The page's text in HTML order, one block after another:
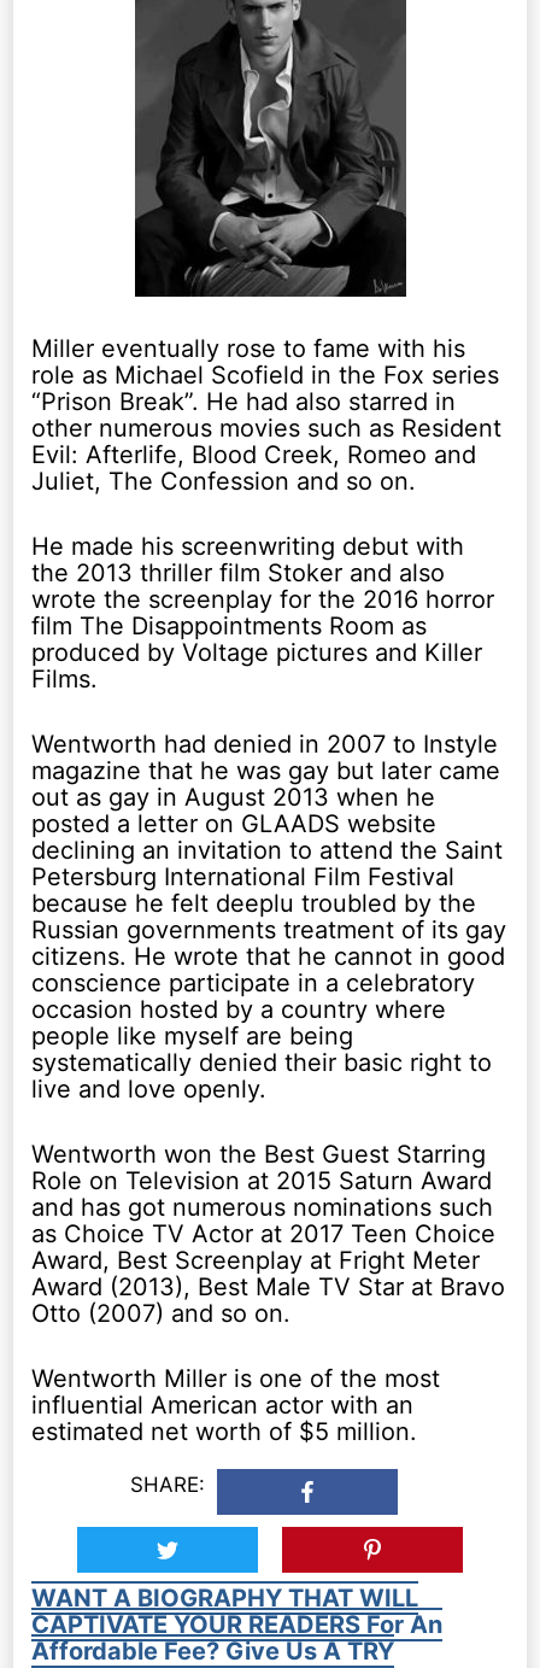
Miller eventually rose to fame with his
role as Michael Scofield in the Fox series
“Prison Break”. He had also starred in
other numerous movies such as Resident
Evil: Afterlife, Blood Creek, Romeo and
Juliet, The Confession and so on.
He made his screenwriting debut with
the 2013 thriller film Stoker and also
wrote the screenplay for the 2016 horror
film The Disappointments Room as
produced by Voltage pictures and Killer
Films.
Wentworth had denied in 2007 to Instyle
magazine that he was gay but later came
out as gay in August 2013 when he
posted a letter on GLAADS website
declining an invitation to attend the Saint
Petersburg International Film Festival
because he felt deeplu troubled by the
Russian governments treatment of its gay
citizens. He wrote that he cannot in good
conscience participate in a celebratory
occasion hosted by a country where
people like myself are being
systematically denied their basic right to
live and love openly.
Wentworth won the Best Guest Starring
Role on Television at 2015 Saturn Award
and has got numerous nominations such
as Choice TV Actor at 2017 Teen Choice
Award, Best Screenplay at Fright Meter
Award (2013), Best Male TV Star at Bravo
Otto (2007) and so on.
Wentworth Miller is one of the most
influential American actor with an
estimated net worth of $5 million.
SHARE:
WANT A BIOGRAPHY THAT WILL
CAPTIVATE YOUR READERS For An
Affordable Fee? Give Us A TRY